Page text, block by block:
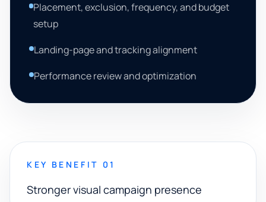
Placement, exclusion, frequency, and budget
setup
Landing-page and tracking alignment
Performance review and optimization
KEY BENEFIT 01
Stronger visual campaign presence